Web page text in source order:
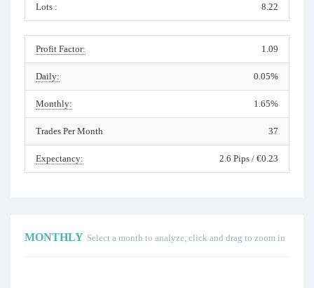
Lots : 8.22
Profit Factor: 1.09
Daily: 0.05%
Monthly: 1.65%
Trades Per Month 37
Expectancy: 2.6 Pips / €0.23
MONTHLY Select a month to analyze, click and drag to zoom in